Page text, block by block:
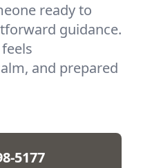
ready to
guidance.
and prepared
5177